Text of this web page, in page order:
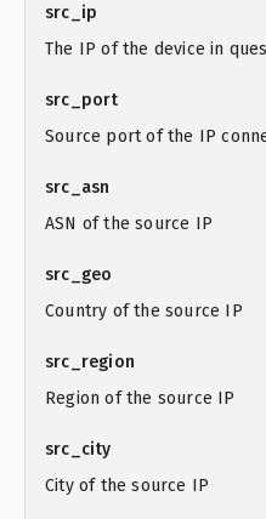
src_ip
The IP of the device in
src_port
Source port of the IP
src_asn
ASN of the source IP
src_geo
Country of the source IP
src_region
Region of the source IP
src_city
City of the source IP